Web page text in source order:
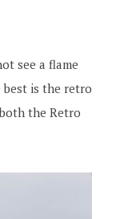
see a flame
best is the retro
the Retro